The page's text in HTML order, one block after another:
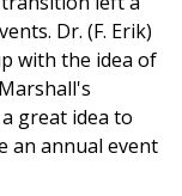
Dr. (F. Erik)
with the idea of
great idea to
an annual event